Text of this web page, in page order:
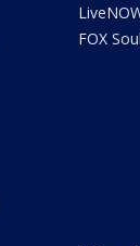
FOX Soul